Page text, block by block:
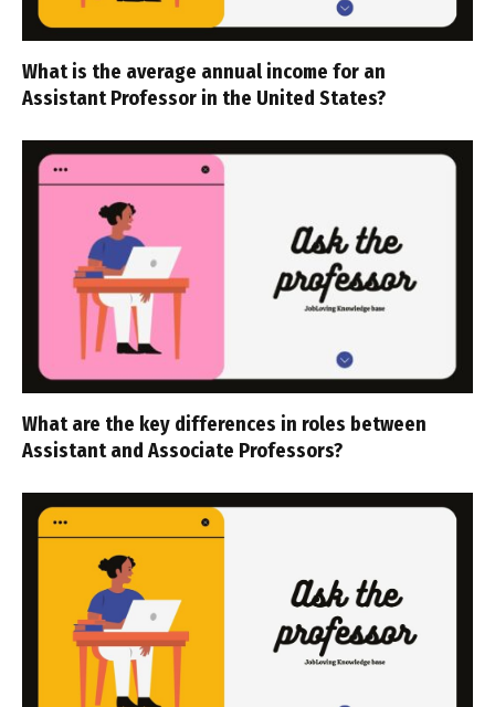
What is the average annual income for an
Assistant Professor in the United States?
What are the key differences in roles between
Assistant and Associate Professors?